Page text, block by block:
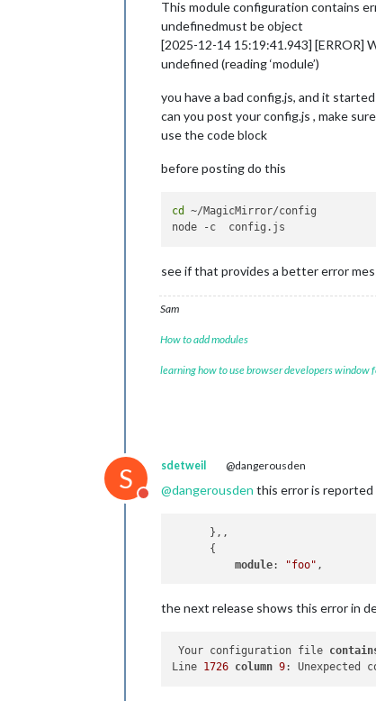
This module configuration contains
undefinedmust be object
[2025-12-14 15:19:41.943] [ERROR]
undefined (reading ‘module’)
you have a bad config.js, and it
can you post your config.js , make
use the code block
before posting do this
cd
~/MagicMirror/config
see if that provides a better error
Sam
How to add modules
learning how to use browser developers window
S
Do not disturb
sdetweil @dangerousden
@dangerousden this error is reported
      },,
      {
module: "foo"
the next release shows this error in
Your configuration file
Line 1726 column 9: Unexpected